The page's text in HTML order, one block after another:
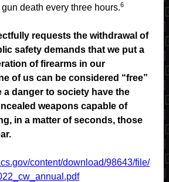
death every three hours.6
requests the withdrawal of
safety demands that we put a
of firearms in our
of us can be considered “free”
a danger to society have the
weapons capable of
in a matter of seconds, those
content/download/98643/file/